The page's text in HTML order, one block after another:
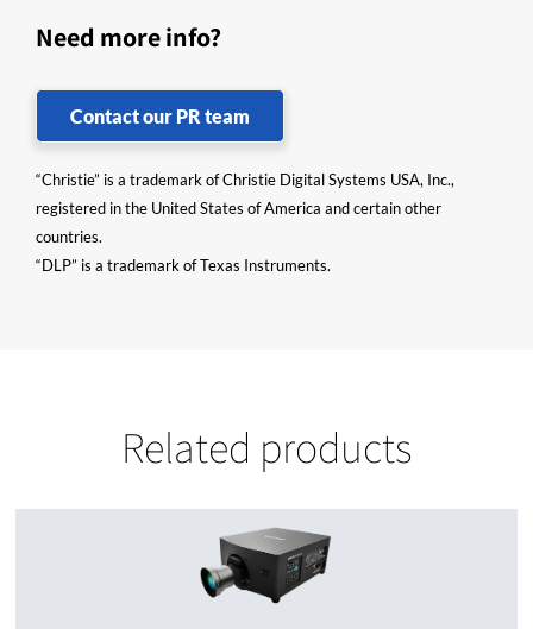
Need more info?
Contact our PR team
“Christie” is a trademark of Christie Digital Systems USA, Inc.,
registered in the United States of America and certain other
countries.
“DLP” is a trademark of Texas Instruments.
Related products